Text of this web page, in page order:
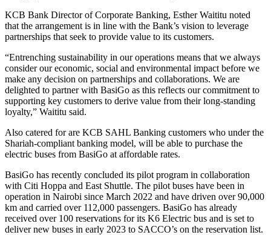
KCB Bank Director of Corporate Banking, Esther Waititu noted
that the arrangement is in line with the Bank’s vision to leverage
partnerships that seek to provide value to its customers.
“Entrenching sustainability in our operations means that we always
consider our economic, social and environmental impact before we
make any decision on partnerships and collaborations. We are
delighted to partner with BasiGo as this reflects our commitment to
supporting key customers to derive value from their long-standing
loyalty,” Waititu said.
Also catered for are KCB SAHL Banking customers who under the
Shariah-compliant banking model, will be able to purchase the
electric buses from BasiGo at affordable rates.
BasiGo has recently concluded its pilot program in collaboration
with Citi Hoppa and East Shuttle. The pilot buses have been in
operation in Nairobi since March 2022 and have driven over 90,000
km and carried over 112,000 passengers. BasiGo has already
received over 100 reservations for its K6 Electric bus and is set to
deliver new buses in early 2023 to SACCO’s on the reservation list.